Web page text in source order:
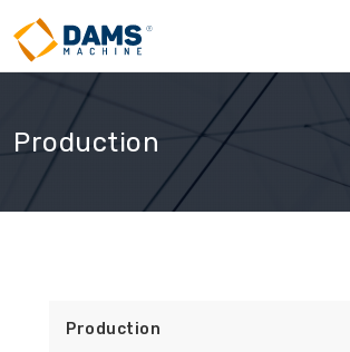
Production
Production